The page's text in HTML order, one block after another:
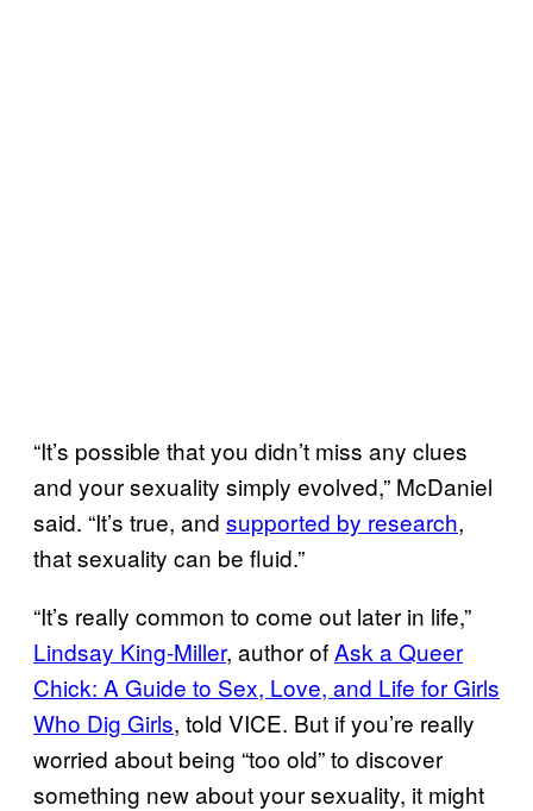
“It’s possible that you didn’t miss any clues
and your sexuality simply evolved,” McDaniel
said. “It’s true, and supported by research,
that sexuality can be fluid.”
“It’s really common to come out later in life,”
Lindsay King-Miller, author ofAsk a Queer
Chick: A Guide to Sex, Love, and Life for Girls
Who Dig Girls, told VICE. But if you’re really
worried about being “too old” to discover
something new about your sexuality, it might